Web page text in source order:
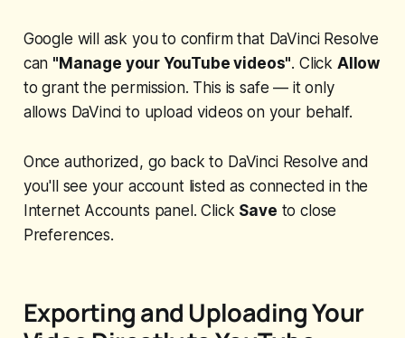
Google will ask you to confirm that DaVinci Resolve
can "Manage your YouTube videos". Click Allow
to grant the permission. This is safe — it only
allows DaVinci to upload videos on your behalf.
Once authorized, go back to DaVinci Resolve and
you'll see your account listed as connected in the
Internet Accounts panel. Click Save to close
Preferences.
Exporting and Uploading Your